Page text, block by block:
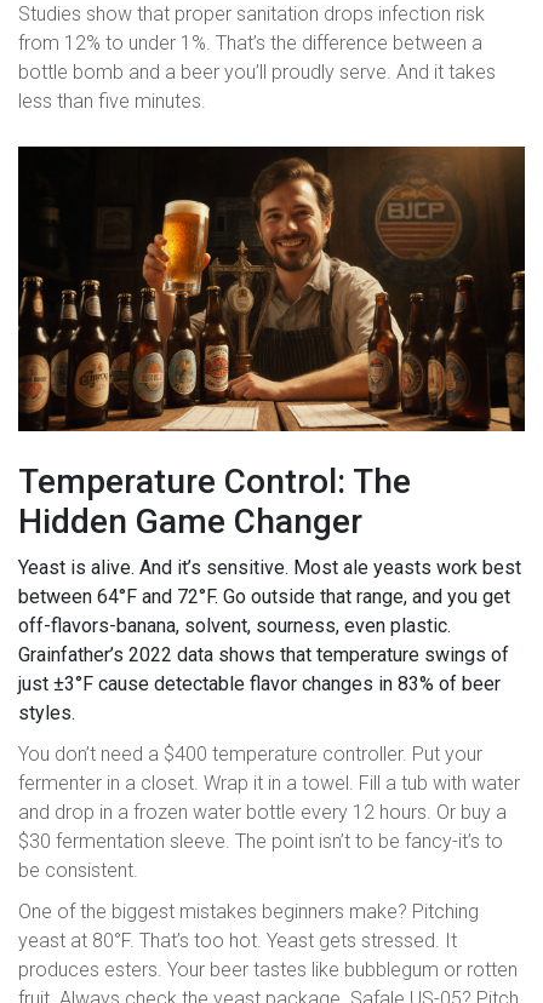
Studies show that proper sanitation drops infection risk
from 12% to under 1%. That’s the difference between a
bottle bomb and a beer you’ll proudly serve. And it takes
less than five minutes.
Temperature Control: The
Hidden Game Changer
Yeast is alive. And it’s sensitive. Most ale yeasts work best
between 64°F and 72°F. Go outside that range, and you get
off-flavors-banana, solvent, sourness, even plastic.
Grainfather’s 2022 data shows that temperature swings of
just ±3°F cause detectable flavor changes in 83% of beer
styles.
You don’t need a $400 temperature controller. Put your
fermenter in a closet. Wrap it in a towel. Fill a tub with water
and drop in a frozen water bottle every 12 hours. Or buy a
$30 fermentation sleeve. The point isn’t to be fancy-it’s to
be consistent.
One of the biggest mistakes beginners make? Pitching
yeast at 80°F. That’s too hot. Yeast gets stressed. It
produces esters. Your beer tastes like bubblegum or rotten